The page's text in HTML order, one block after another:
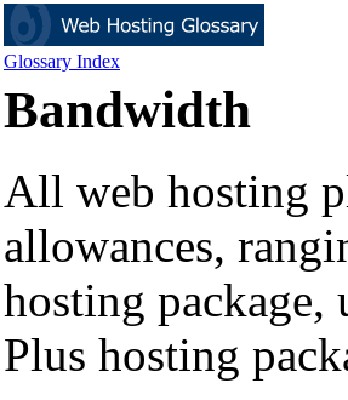
Glossary Index
Bandwidth
All web hosting
allowances,
hosting
Plus hosting